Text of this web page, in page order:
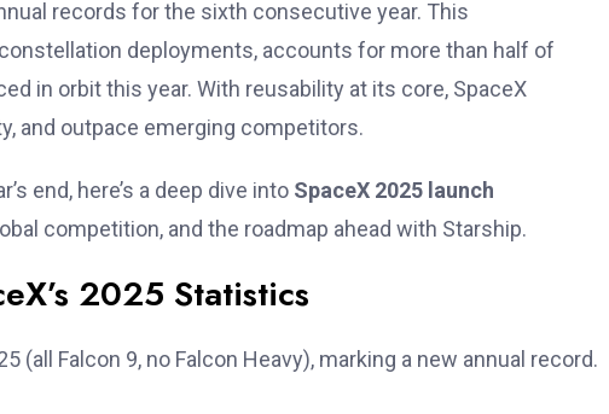
records for the sixth consecutive year. This
deployments, accounts for more than half of
in orbit this year. With reusability at its core, SpaceX
and outpace emerging competitors.
end, here’s a deep dive into SpaceX 2025 launch
competition, and the roadmap ahead with Starship.
2025 Statistics
(all Falcon 9, no Falcon Heavy), marking a new annual record.